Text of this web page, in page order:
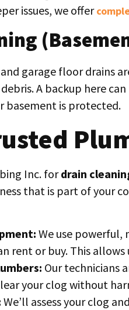
issues, we offer
garage floor drains
A backup here can
basement is protected.
Inc. fordrain
that is part of your
We use powerful,
rent or buy. This
Our technicians
your clog without
We’ll assess your clog